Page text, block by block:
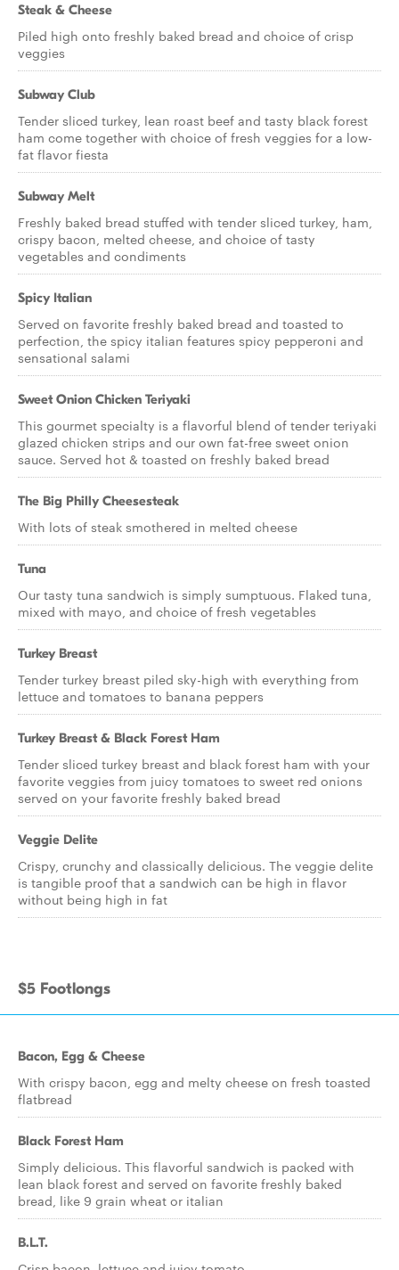
Steak & Cheese
Piled high onto freshly baked bread and choice of crisp
veggies
Subway Club
Tender sliced turkey, lean roast beef and tasty black forest
ham come together with choice of fresh veggies for a low-
fat flavor fiesta
Subway Melt
Freshly baked bread stuffed with tender sliced turkey, ham,
crispy bacon, melted cheese, and choice of tasty
vegetables and condiments
Spicy Italian
Served on favorite freshly baked bread and toasted to
perfection, the spicy italian features spicy pepperoni and
sensational salami
Sweet Onion Chicken Teriyaki
This gourmet specialty is a flavorful blend of tender teriyaki
glazed chicken strips and our own fat-free sweet onion
sauce. Served hot & toasted on freshly baked bread
The Big Philly Cheesesteak
With lots of steak smothered in melted cheese
Tuna
Our tasty tuna sandwich is simply sumptuous. Flaked tuna,
mixed with mayo, and choice of fresh vegetables
Turkey Breast
Tender turkey breast piled sky-high with everything from
lettuce and tomatoes to banana peppers
Turkey Breast & Black Forest Ham
Tender sliced turkey breast and black forest ham with your
favorite veggies from juicy tomatoes to sweet red onions
served on your favorite freshly baked bread
Veggie Delite
Crispy, crunchy and classically delicious. The veggie delite
is tangible proof that a sandwich can be high in flavor
without being high in fat
$5 Footlongs
Bacon, Egg & Cheese
With crispy bacon, egg and melty cheese on fresh toasted
flatbread
Black Forest Ham
Simply delicious. This flavorful sandwich is packed with
lean black forest and served on favorite freshly baked
bread, like 9 grain wheat or italian
B.L.T.